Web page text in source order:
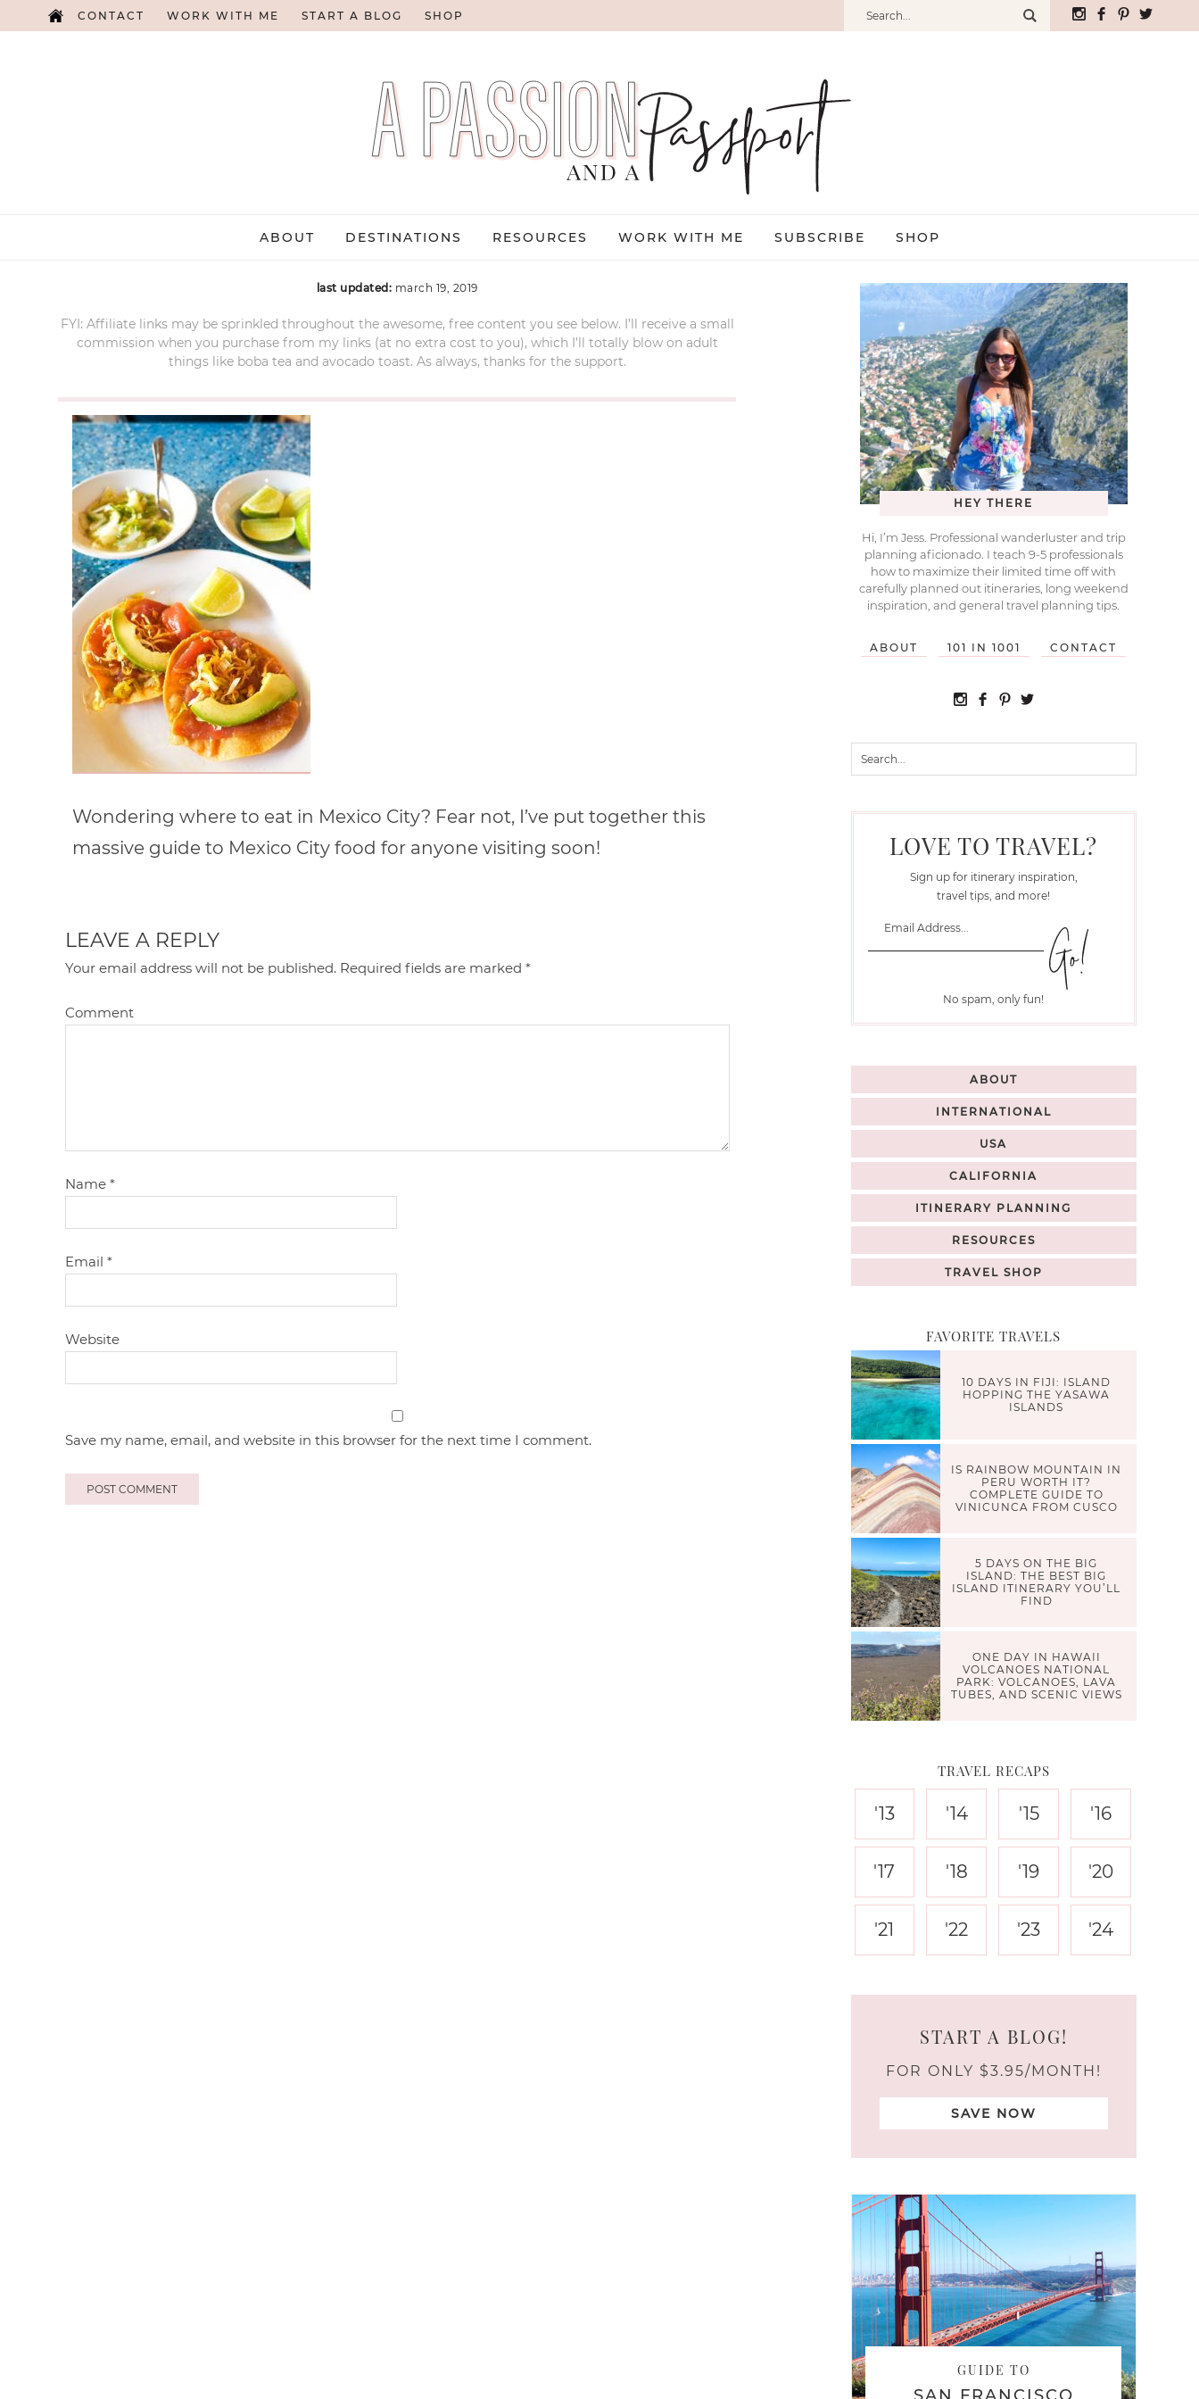
CONTACT WORK WITH ME START A BLOG SHOP
ABOUT DESTINATIONS RESOURCES WORK WITH ME SUBSCRIBE SHOP
last updated: march 19, 2019
FYI: Affiliate links may be sprinkled throughout the awesome, free content you see below. I’ll receive a small
commission when you purchase from my links (at no extra cost to you), which I’ll totally blow on adult
things like boba tea and avocado toast. As always, thanks for the support.
Wondering where to eat in Mexico City? Fear not, I’ve put together this
massive guide to Mexico City food for anyone visiting soon!
LEAVE A REPLY
Your email address will not be published. Required fields are marked*
Comment
Name*
Email*
Website
Save my name, email, and website in this browser for the next time I comment.
HEY THERE
Hi, I’m Jess. Professional wanderluster and trip
planning aficionado. I teach 9-5 professionals
how to maximize their limited time off with
carefully planned out itineraries, long weekend
inspiration, and general travel planning tips.
ABOUT 101 IN 1001 CONTACT
LOVE TO TRAVEL?
Sign up for itinerary inspiration,
travel tips, and more!
No spam, only fun!
ABOUT
INTERNATIONAL
USA
CALIFORNIA
ITINERARY PLANNING
RESOURCES
TRAVEL SHOP
FAVORITE TRAVELS
10 DAYS IN FIJI: ISLAND
HOPPING THE YASAWA
ISLANDS
IS RAINBOW MOUNTAIN IN
PERU WORTH IT?
COMPLETE GUIDE TO
VINICUNCA FROM CUSCO
5 DAYS ON THE BIG
ISLAND: THE BEST BIG
ISLAND ITINERARY YOU’LL
FIND
ONE DAY IN HAWAII
VOLCANOES NATIONAL
PARK: VOLCANOES, LAVA
TUBES, AND SCENIC VIEWS
TRAVEL RECAPS
'13 '14 '15 '16
'17 '18 '19 '20
'21 '22 '23 '24
START A BLOG!
FOR ONLY $3.95/MONTH!
SAVE NOW
GUIDE TO